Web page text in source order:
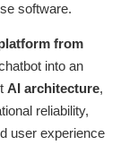
software.
from
into an
AI architecture,
reliability,
user experience